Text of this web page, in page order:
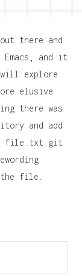
there and
and it
explore
elusive
there was
and add
file.txt git
the file.